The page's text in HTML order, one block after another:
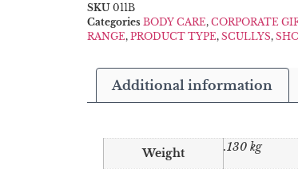
SKU011B
Categories BODY CARE,CORPORATE
RANGE,PRODUCT TYPE,SCULLYS,
Additional information
Weight .130 kg